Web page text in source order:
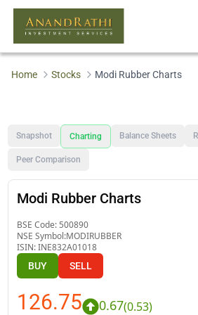
Home Stocks Modi Rubber Charts
Snapshot Charting Balance Sheets
Peer Comparison
Modi Rubber Charts
BSE Code: 500890
NSE Symbol:MODIRUBBER
ISIN:INE832A01018
BUY SELL
126.75 0.67(0.53)